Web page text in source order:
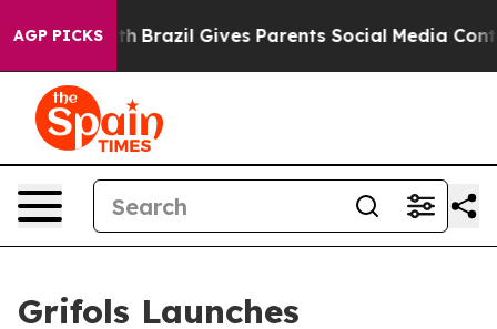
AGP PICKSBrazil Gives Parents Social Media Controls for
Grifols Launches